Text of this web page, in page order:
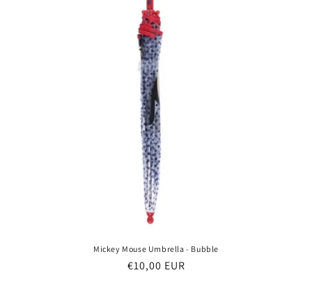
Mickey Mouse Umbrella - Bubble
Regular
€10,00 EUR